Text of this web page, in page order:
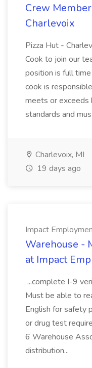
Crew
Charlevoix
Pizza Hut -
Cook to join our
position is full
cook is
meets or exceeds
standards and
Charlevoix, MI
19 days ago
Impact
Warehouse -
at Impact
...complete I-9
Must be able to
English for safety
or drug test
6 Warehouse
distribution...